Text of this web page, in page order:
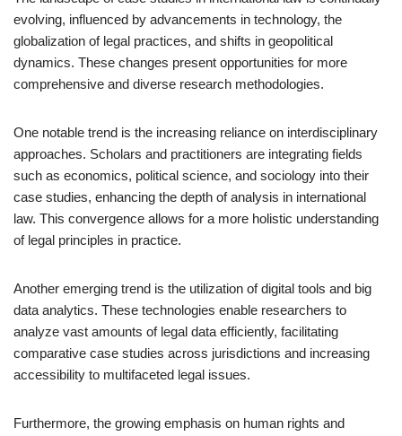
evolving, influenced by advancements in technology, the
globalization of legal practices, and shifts in geopolitical
dynamics. These changes present opportunities for more
comprehensive and diverse research methodologies.
One notable trend is the increasing reliance on interdisciplinary
approaches. Scholars and practitioners are integrating fields
such as economics, political science, and sociology into their
case studies, enhancing the depth of analysis in international
law. This convergence allows for a more holistic understanding
of legal principles in practice.
Another emerging trend is the utilization of digital tools and big
data analytics. These technologies enable researchers to
analyze vast amounts of legal data efficiently, facilitating
comparative case studies across jurisdictions and increasing
accessibility to multifaceted legal issues.
Furthermore, the growing emphasis on human rights and